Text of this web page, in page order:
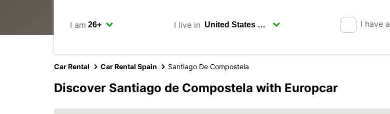
I am I live in I have a
Car Rental Car Rental Spain Santiago De Compostela
Discover Santiago de Compostela with Europcar